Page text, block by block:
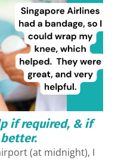
if required, & if
better.
(at midnight), I